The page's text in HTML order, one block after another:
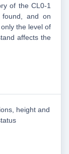
of the CL0-1
found, and on
the level of
affects the
height and